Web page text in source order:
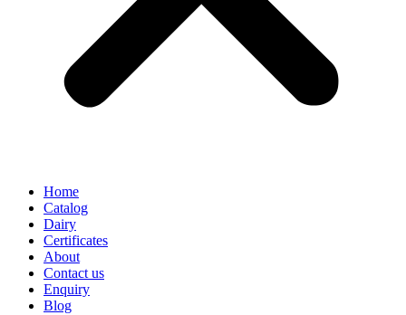
Home
Catalog
Dairy
Certificates
About
Contact us
Enquiry
Blog